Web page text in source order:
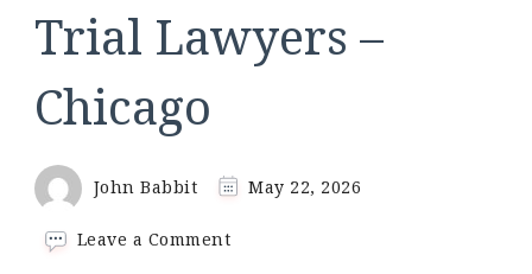
Trial Lawyers –
Chicago
John Babbit May 22, 2026
Leave a Commenton